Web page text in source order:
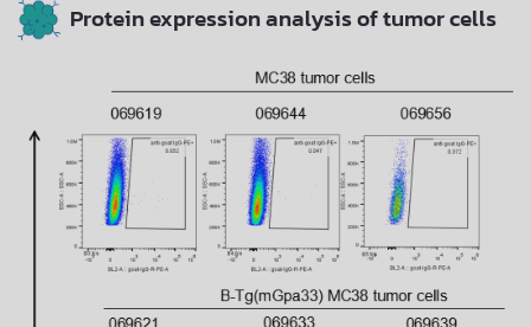
Protein expression analysis of tumor cells